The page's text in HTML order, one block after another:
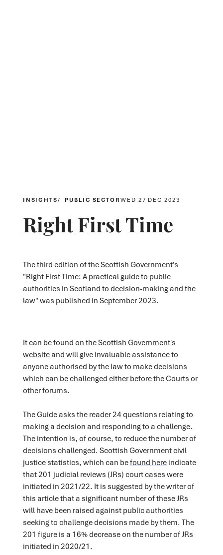
INSIGHTS PUBLIC SECTORWED 27 DEC 2023
Right First Time
The third edition of the Scottish Government's
"Right First Time: A practical guide to public
authorities in Scotland to decision-making and the
law" was published in September 2023.
It can be found on the Scottish Government's
websiteand will give invaluable assistance to
anyone authorised by the law to make decisions
which can be challenged either before the Courts or
other forums.
The Guide asks the reader 24 questions relating to
making a decision and responding to a challenge.
The intention is, of course, to reduce the number of
decisions challenged. Scottish Government civil
justice statistics, which can befound hereindicate
that 201 judicial reviews (JRs) court cases were
initiated in 2021/22. It is suggested by the writer of
this article that a significant number of these JRs
will have been raised against public authorities
seeking to challenge decisions made by them. The
201 figure is a 16% decrease on the number of JRs
initiated in 2020/21.